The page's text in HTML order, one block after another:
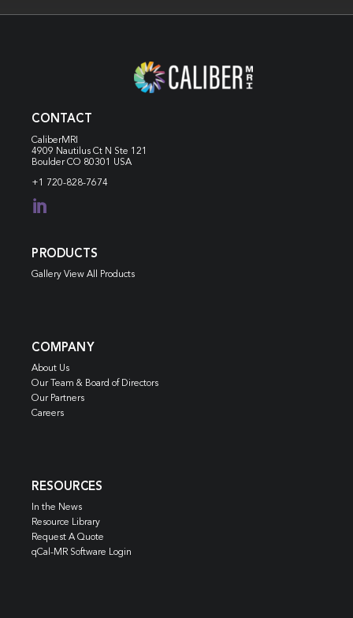
CONTACT
CaliberMRI
4909 Nautilus Ct N Ste 121
Boulder CO 80301 USA
+1 720-828-7674

PRODUCTS
Gallery View All Products
COMPANY
About Us
Our Team & Board of Directors
Our Partners
Careers
RESOURCES
In the News
Resource Library
Request A Quote
qCal-MR Software Login